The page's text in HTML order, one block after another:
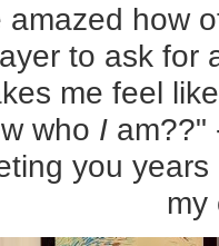
amazed how
to ask for
me feel
who Iam??"
you
my